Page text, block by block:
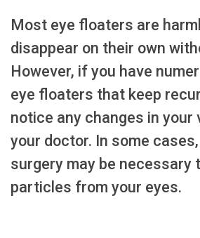
Most eye floaters are
disappear on their own
However, if you have
eye floaters that keep
notice any changes in
your doctor. In some
surgery may be necessary
particles from your eyes.